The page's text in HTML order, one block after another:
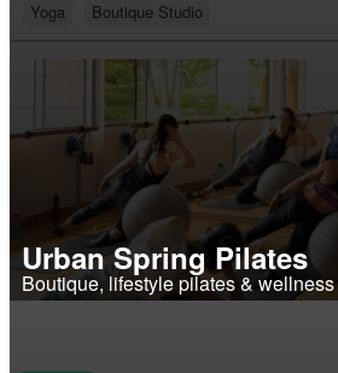
Yoga
Boutique Studio
Urban Spring Pilates
Boutique, lifestyle pilates &